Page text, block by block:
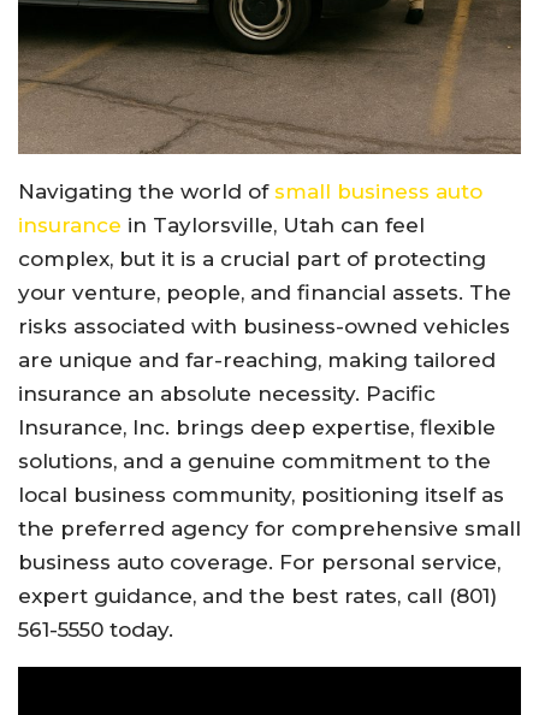
Navigating the world of small business auto
insurance in Taylorsville, Utah can feel
complex, but it is a crucial part of protecting
your venture, people, and financial assets. The
risks associated with business-owned vehicles
are unique and far-reaching, making tailored
insurance an absolute necessity. Pacific
Insurance, Inc. brings deep expertise, flexible
solutions, and a genuine commitment to the
local business community, positioning itself as
the preferred agency for comprehensive small
business auto coverage. For personal service,
expert guidance, and the best rates, call (801)
561-5550 today.